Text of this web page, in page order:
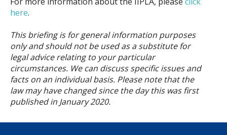
here.
This briefing is for general information purposes
only and should not be used as a substitute for
legal advice relating to your particular
circumstances. We can discuss specific issues and
facts on an individual basis. Please note that the
law may have changed since the day this was first
published in January2020.